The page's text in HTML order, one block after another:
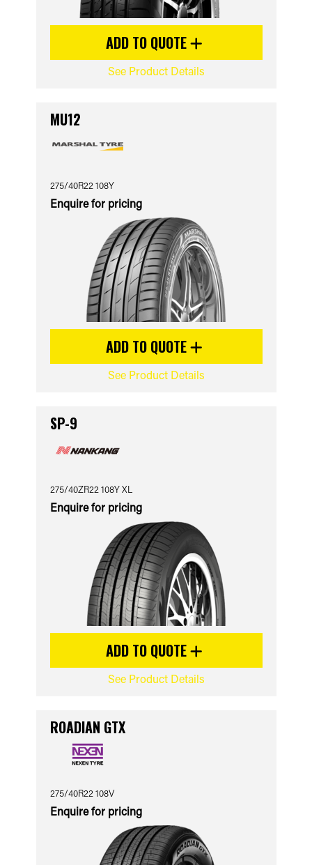
ADD TO QUOTE
See Product Details
MU12
275/40R22 108Y
Enquire for pricing
ADD TO QUOTE
See Product Details
SP-9
275/40ZR22 108Y XL
Enquire for pricing
ADD TO QUOTE
See Product Details
ROADIAN GTX
275/40R22 108V
Enquire for pricing